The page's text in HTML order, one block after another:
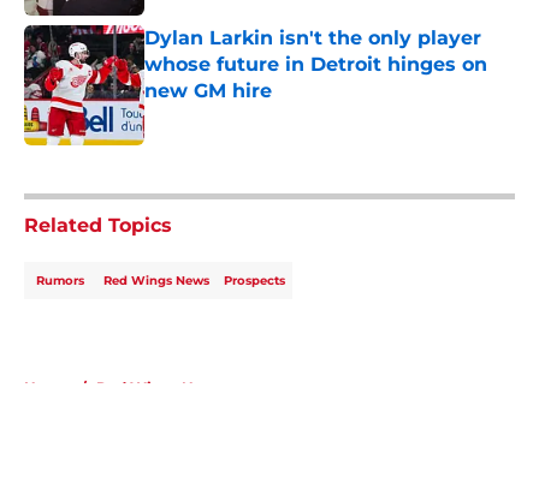
Dylan Larkin isn't the only player
whose future in Detroit hinges on
new GM hire
Published by on Invalid Date
Related Topics
Rumors Red Wings News Prospects
Home / Red Wings News